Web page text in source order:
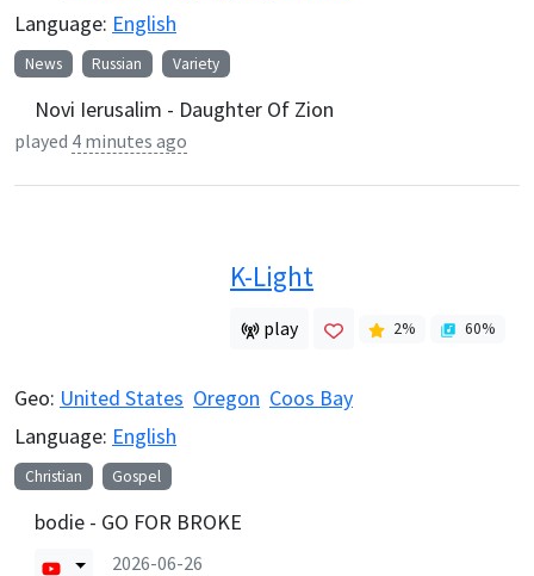
Language: English
News Russian Variety
Novi Ierusalim - Daughter Of Zion
played 4 minutes ago
K-Light
play 2% 60%
Geo: United States Oregon Coos Bay
Language: English
Christian Gospel
bodie - GO FOR BROKE
2026-06-26